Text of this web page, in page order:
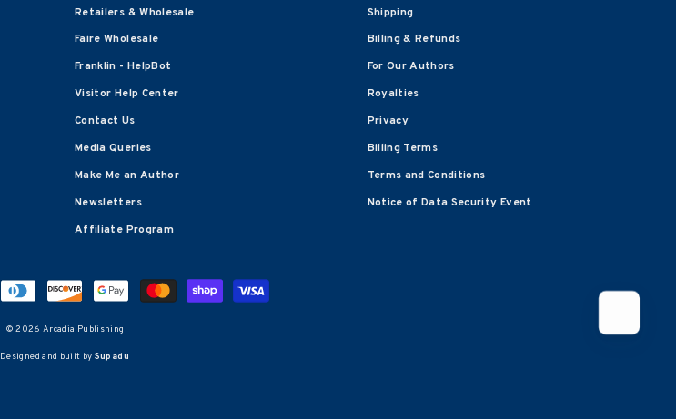
Retailers & Wholesale
Faire Wholesale
Franklin - HelpBot
Visitor Help Center
Contact Us
Media Queries
Make Me an Author
Newsletters
Affiliate Program
Shipping
Billing & Refunds
For Our Authors
Royalties
Privacy
Billing Terms
Terms and Conditions
Notice of Data Security Event
© 2026 Arcadia Publishing
Designed and built by Supadu